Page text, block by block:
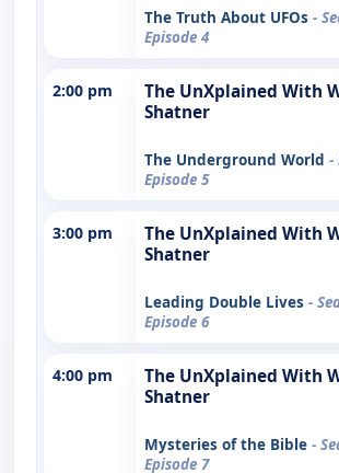
The Truth About UFOs -
Episode 4
2:00 pm
The UnXplained With
Shatner
The Underground World -
Episode 5
3:00 pm
The UnXplained With
Shatner
Leading Double Lives -
Episode 6
4:00 pm
The UnXplained With
Shatner
Mysteries of the Bible -
Episode 7